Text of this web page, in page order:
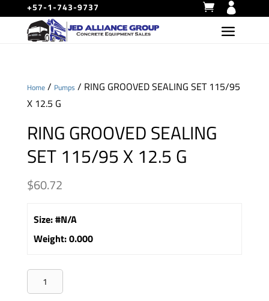
+57-1-743-9737
Home/ Pumps / RING GROOVED SEALING SET 115/95
X 12.5 G
RING GROOVED SEALING
SET 115/95 X 12.5 G
$60.72
Size:#N/A
Weight:0.000
RING
GROOVED